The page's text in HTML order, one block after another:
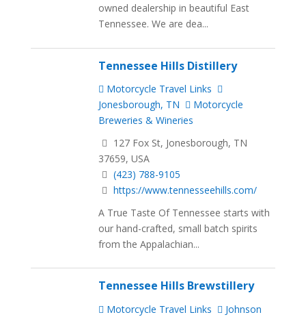
owned dealership in beautiful East
Tennessee. We are dea...
Tennessee Hills Distillery
Motorcycle Travel Links
Jonesborough, TN
Motorcycle
Breweries & Wineries
127 Fox St, Jonesborough, TN
37659, USA
(423) 788-9105
https://www.tennesseehills.com/
A True Taste Of Tennessee starts with
our hand-crafted, small batch spirits
from the Appalachian...
Tennessee Hills Brewstillery
Motorcycle Travel Links
Johnson